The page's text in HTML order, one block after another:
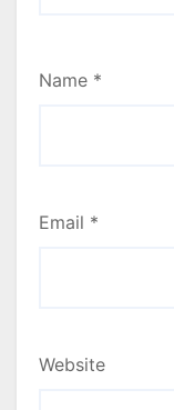
Name *
Email *
Website